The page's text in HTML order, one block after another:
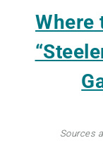
Where
Sources